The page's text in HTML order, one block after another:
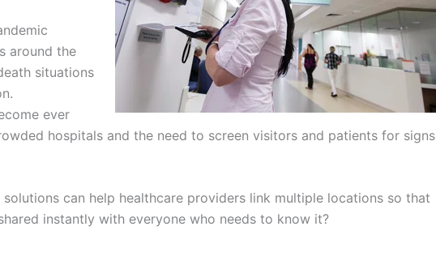
around the
situations
ever
hospitals and the need to screen visitors and patients for signs
can help healthcare providers link multiple locations so that
instantly with everyone who needs to know it?